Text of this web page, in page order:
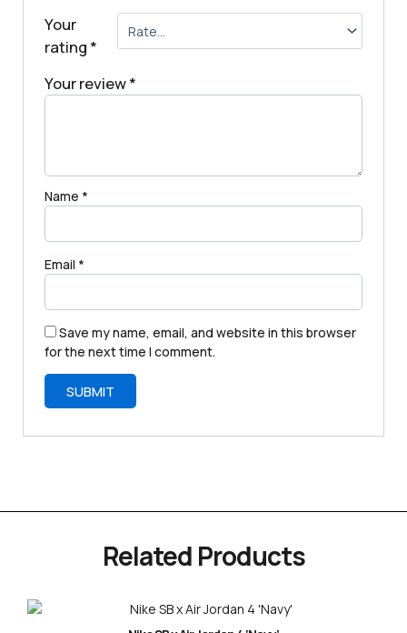
Your
rating*
Your review*
Name *
Email *
Save my name, email, and website in this browser
for the next time I comment.
Related Products